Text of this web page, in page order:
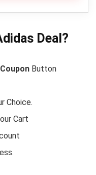
Deal?
Button
Choice.
Cart